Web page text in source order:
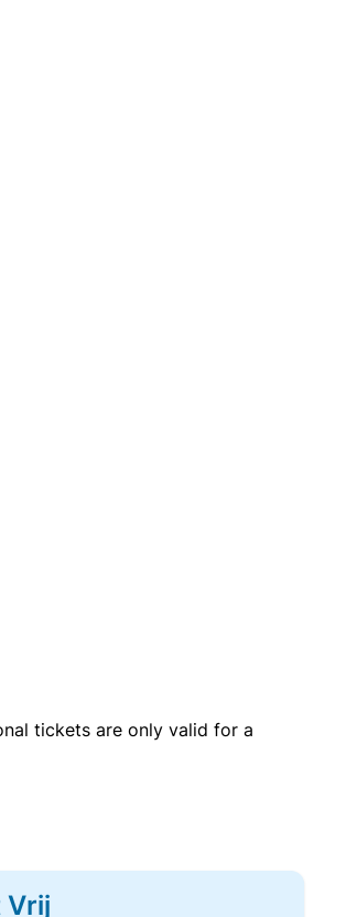
tickets are only valid for a
Vrij